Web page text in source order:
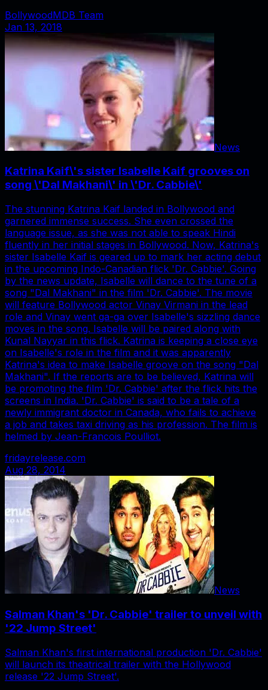
BollywoodMDB Team
Jan 13, 2018
News
Katrina Kaif\'s sister Isabelle Kaif grooves on
song \'Dal Makhani\' in \'Dr. Cabbie\'
The stunning Katrina Kaif landed in Bollywood and
garnered immense success. She even crossed the
language issue, as she was not able to speak Hindi
fluently in her initial stages in Bollywood. Now, Katrina's
sister Isabelle Kaif is geared up to mark her acting debut
in the upcoming Indo-Canadian flick 'Dr. Cabbie'. Going
by the news update, Isabelle will dance to the tune of a
song "Dal Makhani" in the film 'Dr. Cabbie'. The movie
will feature Bollywood actor Vinay Virmani in the lead
role and Vinay went ga-ga over Isabelle's sizzling dance
moves in the song. Isabelle will be paired along with
Kunal Nayyar in this flick. Katrina is keeping a close eye
on Isabelle's role in the film and it was apparently
Katrina's idea to make Isabelle groove on the song "Dal
Makhani". If the reports are to be believed, Katrina will
be promoting the film 'Dr. Cabbie' after the flick hits the
screens in India. 'Dr. Cabbie' is said to be a tale of a
newly immigrant doctor in Canada, who fails to achieve
a job and takes taxi driving as his profession. The film is
helmed by Jean-Francois Poulliot.
fridayrelease.com
Aug 28, 2014
News
Salman Khan's 'Dr. Cabbie' trailer to unveil with
'22 Jump Street'
Salman Khan's first international production 'Dr. Cabbie'
will launch its theatrical trailer with the Hollywood
release '22 Jump Street'.